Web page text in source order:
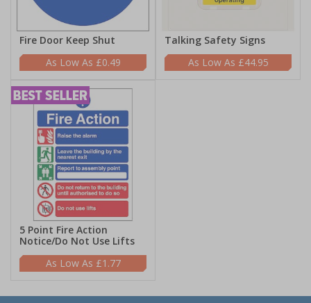
Fire Door Keep Shut
£0.49
Talking Safety Signs
£44.95
5 Point Fire Action
Notice/Do Not Use Lifts
£1.77